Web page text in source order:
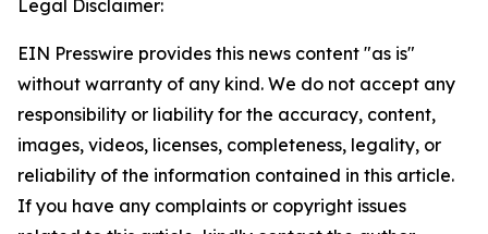
Legal Disclaimer:
EIN Presswire provides this news content "as is"
without warranty of any kind. We do not accept any
responsibility or liability for the accuracy, content,
images, videos, licenses, completeness, legality, or
reliability of the information contained in this article.
If you have any complaints or copyright issues